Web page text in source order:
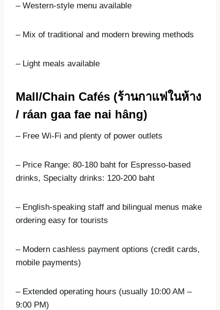
– Western-style menu available
– Mix of traditional and modern brewing methods
– Light meals available
Mall/Chain Cafés (ร้านกาแฟในห้าง
/ ráan gaa fae nai hâng)
– Free Wi-Fi and plenty of power outlets
– Price Range: 80-180 baht for Espresso-based
drinks, Specialty drinks: 120-200 baht
– English-speaking staff and bilingual menus make
ordering easy for tourists
– Modern cashless payment options (credit cards,
mobile payments)
– Extended operating hours (usually 10:00 AM –
9:00 PM)